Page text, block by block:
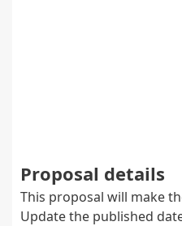
Proposal details
This proposal will make
Update the published